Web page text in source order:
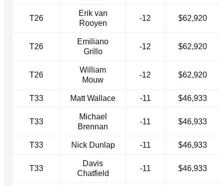
T26
Erik van
Rooyen
-12 $62,920
T26
Emiliano
Grillo
-12 $62,920
T26
William
Mouw
-12 $62,920
T33 Matt Wallace -11 $46,933
T33
Michael
Brennan
-11 $46,933
T33 Nick Dunlap -11 $46,933
T33
Davis
Chatfield
-11 $46,933